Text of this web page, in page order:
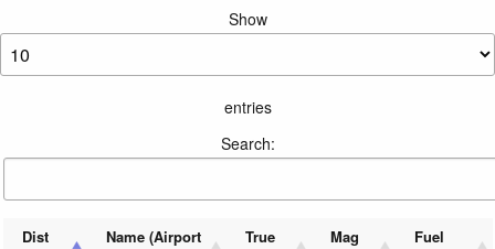
Show
entries
Search:
Dist
Name (Airport
True
Mag
Fuel